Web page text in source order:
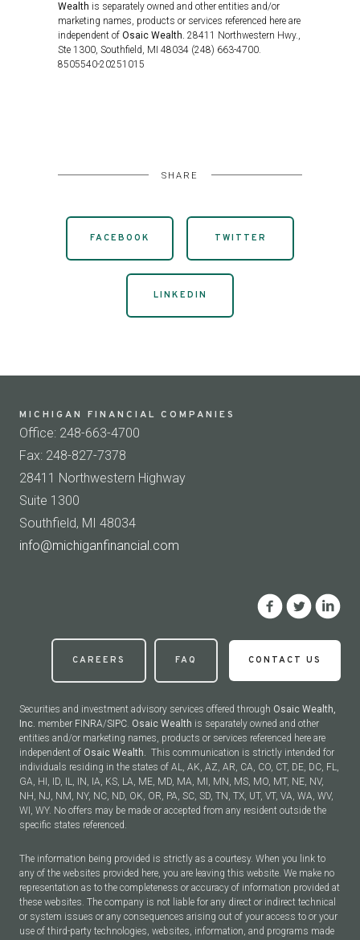
Wealth is separately owned and other entities and/or
marketing names, products or services referenced here are
independent of Osaic Wealth. 28411 Northwestern Hwy.,
Ste 1300, Southfield, MI 48034 (248) 663-4700.
8505540-20251015
SHARE
FACEBOOK TWITTER
LINKEDIN
MICHIGAN FINANCIAL COMPANIES
Office: 248-663-4700
Fax: 248-827-7378
28411 Northwestern Highway
Suite 1300
Southfield, MI 48034
info@michiganfinancial.com
CAREERS FAQ CONTACT US
Securities and investment advisory services offered through Osaic Wealth,
Inc. member FINRA/SIPC. Osaic Wealth is separately owned and other
entities and/or marketing names, products or services referenced here are
independent of Osaic Wealth. This communication is strictly intended for
individuals residing in the states of AL, AK, AZ, AR, CA, CO, CT, DE, DC, FL,
GA, HI, ID, IL, IN, IA, KS, LA, ME, MD, MA, MI, MN, MS, MO, MT, NE, NV,
NH, NJ, NM, NY, NC, ND, OK, OR, PA, SC, SD, TN, TX, UT, VT, VA, WA, WV,
WI, WY. No offers may be made or accepted from any resident outside the
specific states referenced.
The information being provided is strictly as a courtesy. When you link to
any of the websites provided here, you are leaving this website. We make no
representation as to the completeness or accuracy of information provided at
these websites. The company is not liable for any direct or indirect technical
or system issues or any consequences arising out of your access to or your
use of third-party technologies, websites, information, and programs made